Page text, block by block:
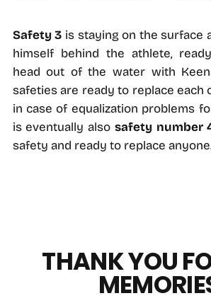
Safety 3 is staying on the surface
himself behind the athlete,
head out of the water with
safeties are ready to replace each
in case of equalization problems
is eventually also safety number
safety and ready to replace
THANK YOU